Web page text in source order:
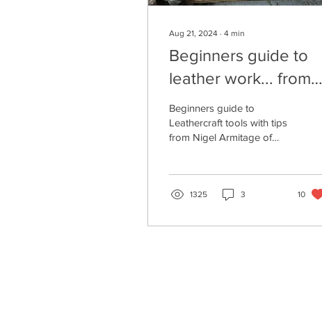
Aug 21, 2024 ∙ 4 min
Beginners guide to
leather work... from a
beginner!
Beginners guide to
Leathercraft tools with tips
from Nigel Armitage of
1325 3 10